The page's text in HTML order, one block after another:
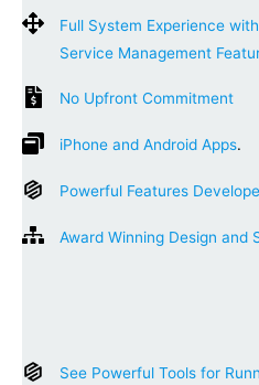
Full System Experience
Service Management
No Upfront Commitment
iPhone and Android Apps.
Powerful Features
Award Winning Design and
See Powerful Tools for